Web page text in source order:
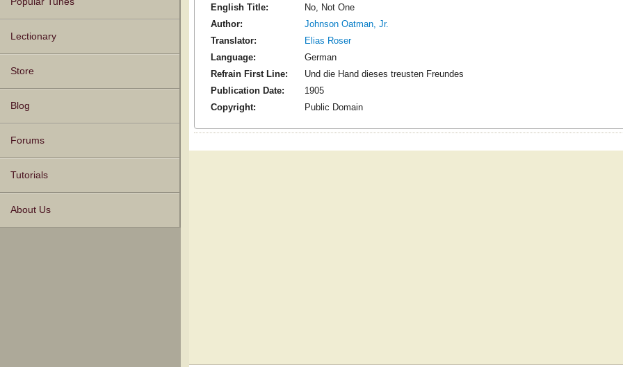
Lectionary
Store
Blog
Forums
Tutorials
About Us
English Title:
No, Not One
Author:
Johnson Oatman, Jr.
Translator:
Elias Roser
Language:
German
Refrain First Line:
Und die Hand dieses treusten Freundes
Publication Date:
1905
Copyright:
Public Domain